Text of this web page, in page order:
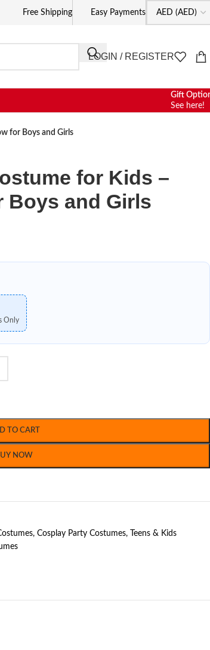
Free Shipping Easy Payments
LOGIN / REGISTER
Gift
See here!
for Boys and Girls
for Kids –
Boys and Girls
Only
TO CART
NOW
, Cosplay Party Costumes,
Teens & Kids